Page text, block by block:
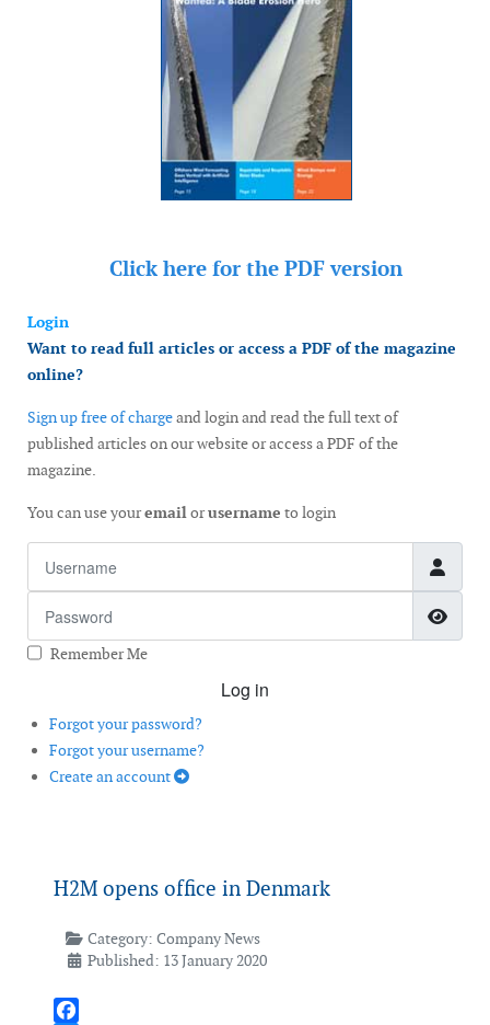
Click here for the PDF version
Login
Want to read full articles or access a PDF of the magazine
online?
Sign up free of chargeand login and read the full text of
published articles on our website or access a PDF of the
magazine.
You can use youremailorusername to login
Remember Me
Log in
Forgot your password?
Forgot your username?
Create an account
H2M opens office in Denmark
Category: Company News
Published: 13 January 2020